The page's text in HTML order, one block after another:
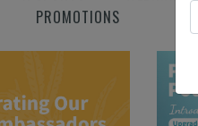
PROMOTIONS